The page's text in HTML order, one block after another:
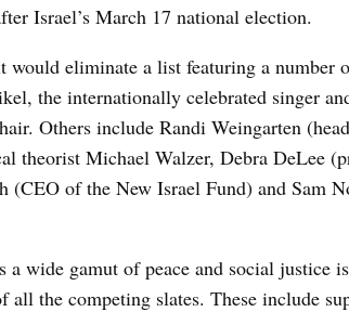
Israel’s March 17 national election.
eliminate a list featuring a number
the internationally celebrated singer
Others include Randi Weingarten
theorist Michael Walzer, Debra DeLee
(CEO of the New Israel Fund) and Sam
a wide gamut of peace and social justice
the competing slates. These include